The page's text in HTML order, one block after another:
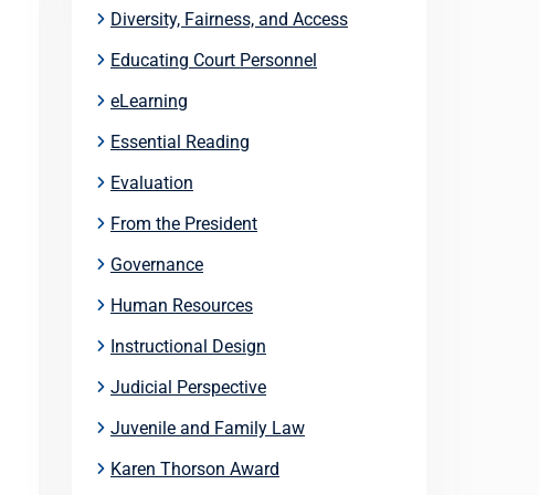
Diversity, Fairness, and Access
Educating Court Personnel
eLearning
Essential Reading
Evaluation
From the President
Governance
Human Resources
Instructional Design
Judicial Perspective
Juvenile and Family Law
Karen Thorson Award